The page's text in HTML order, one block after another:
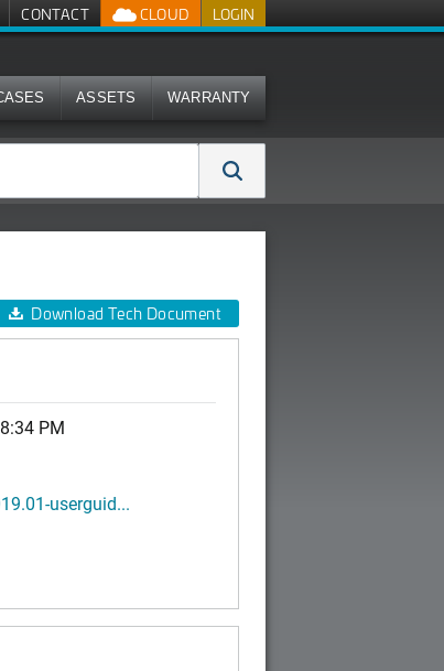
LOGIN
CLOUD
CONTACT
ASSETS WARRANTY
Download Tech Document
PM
userguid...